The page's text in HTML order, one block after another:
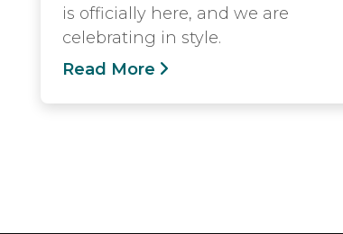
is officially here, and we are
celebrating in style.
Read More